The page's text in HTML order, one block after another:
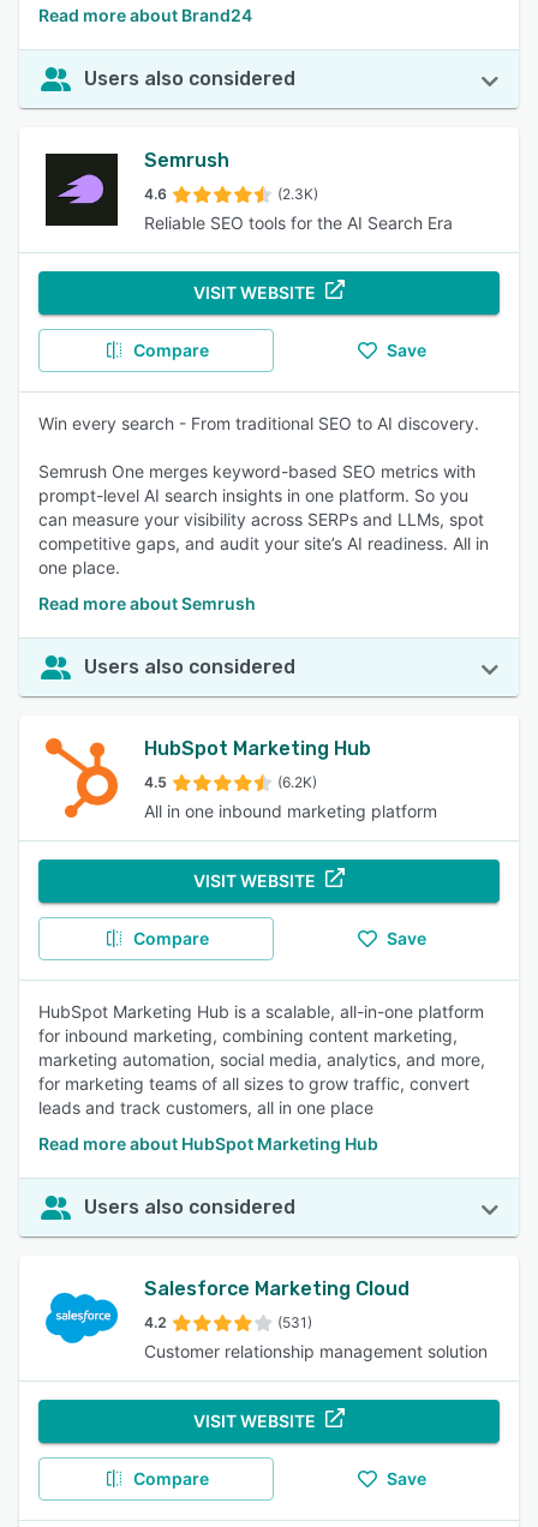
Read more about Brand24
Users also considered
Semrush
4.6 (2.3K)
Reliable SEO tools for the AI Search Era
VISIT WEBSITE
Compare Save
Win every search - From traditional SEO to AI discovery.
Semrush One merges keyword-based SEO metrics with
prompt-level AI search insights in one platform. So you
can measure your visibility across SERPs and LLMs, spot
competitive gaps, and audit your site’s AI readiness. All in
one place.
Read more about Semrush
Users also considered
HubSpot Marketing Hub
4.5 (6.2K)
All in one inbound marketing platform
VISIT WEBSITE
Compare Save
HubSpot Marketing Hub is a scalable, all-in-one platform
for inbound marketing, combining content marketing,
marketing automation, social media, analytics, and more,
for marketing teams of all sizes to grow traffic, convert
leads and track customers, all in one place
Read more about HubSpot Marketing Hub
Users also considered
Salesforce Marketing Cloud
4.2 (531)
Customer relationship management solution
VISIT WEBSITE
Compare Save